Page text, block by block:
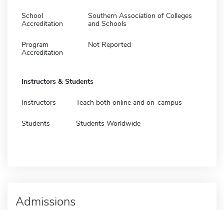
School
Accreditation
Southern Association of Colleges
and Schools
Program
Accreditation
Not Reported
Instructors & Students
Instructors Teach both online and on-campus
Students Students Worldwide
Admissions